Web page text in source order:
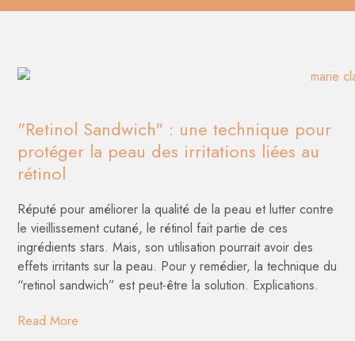
"Retinol Sandwich" : une technique pour
protéger la peau des irritations liées au
rétinol
Réputé pour améliorer la qualité de la peau et lutter contre
le vieillissement cutané, le rétinol fait partie de ces
ingrédients stars. Mais, son utilisation pourrait avoir des
effets irritants sur la peau. Pour y remédier, la technique du
“retinol sandwich” est peut-être la solution. Explications.
Read More